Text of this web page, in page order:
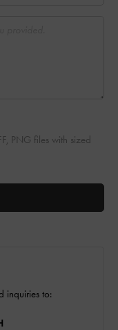
PNG files with sized
inquiries to: